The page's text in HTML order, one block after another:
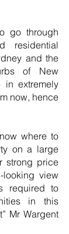
go through
residential
and the
of New
extremely
now, hence
where to
on a large
strong price
looking view
required to
in this
Mr Wargent